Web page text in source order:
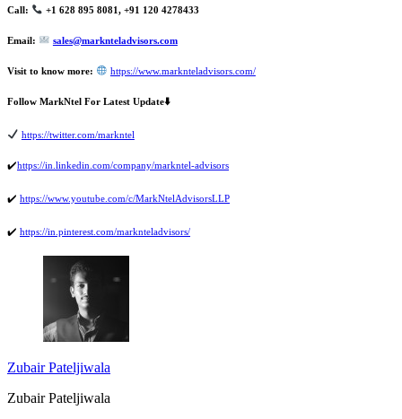
Call: +1 628 895 8081, +91 120 4278433
Email: sales@marknteladvisors.com
Visit to know more: https://www.marknteladvisors.com/
Follow MarkNtel For Latest Update⬇
https://twitter.com/markntel
✔https://in.linkedin.com/company/markntel-advisors
✔ https://www.youtube.com/c/MarkNtelAdvisorsLLP
✔ https://in.pinterest.com/marknteladvisors/
Zubair Pateljiwala
Zubair Pateljiwala